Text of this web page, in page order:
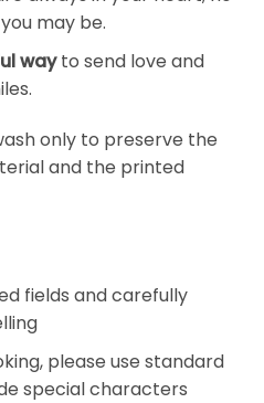
may be.
wayto send love and
only to preserve the
and the printed
fields and carefully
please use standard
special characters